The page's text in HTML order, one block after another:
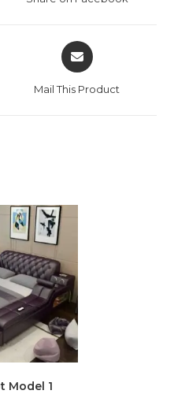
new
Opens
in
new
Mail This Product
Model 1